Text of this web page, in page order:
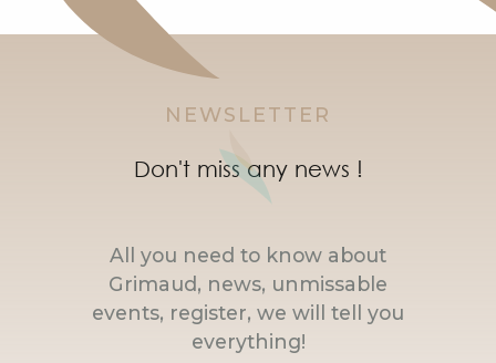
NEWSLETTER
Don't miss any news !
All you need to know about
Grimaud, news, unmissable
events, register, we will tell you
everything!